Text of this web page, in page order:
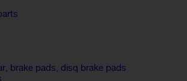
brake pads, disq brake pads